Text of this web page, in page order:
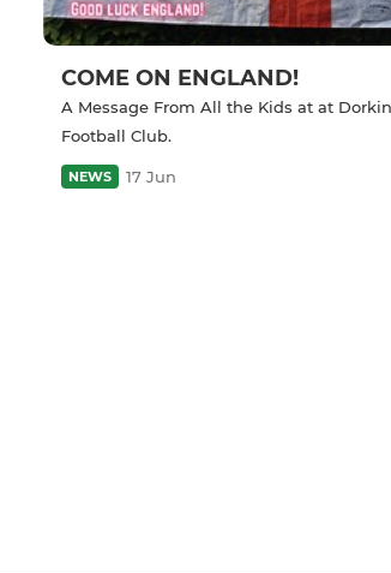
COME ON ENGLAND!
A Message From All the Kids at at
Football Club.
NEWS 17 Jun